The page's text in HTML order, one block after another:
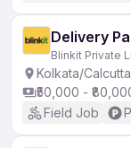
Delivery
Blinkit Private
Kolkata/Calcutta
₹50,000 -
Field Job